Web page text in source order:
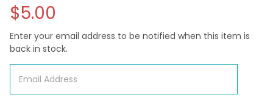
$5.00
Enter your email address to be notified when this item is
back in stock.